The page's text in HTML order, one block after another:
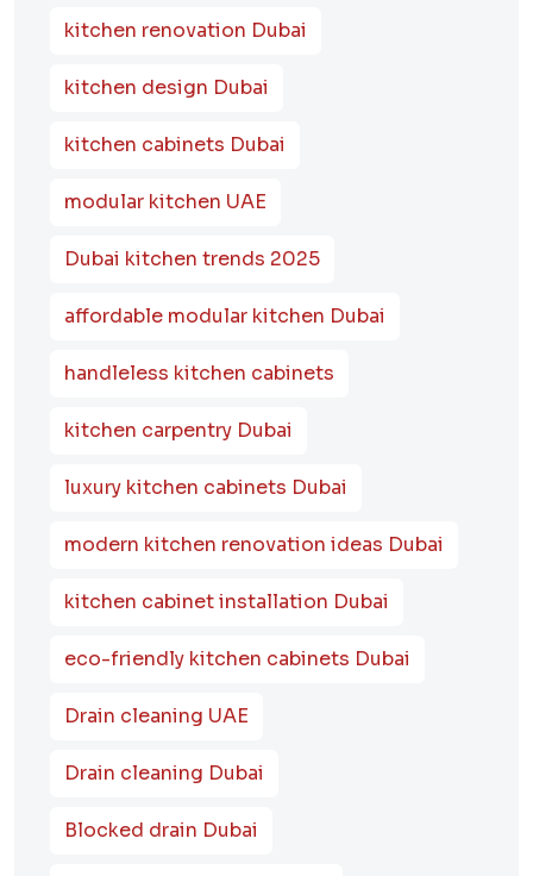
kitchen renovation Dubai
kitchen design Dubai
kitchen cabinets Dubai
modular kitchen UAE
Dubai kitchen trends 2025
affordable modular kitchen Dubai
handleless kitchen cabinets
kitchen carpentry Dubai
luxury kitchen cabinets Dubai
modern kitchen renovation ideas Dubai
kitchen cabinet installation Dubai
eco-friendly kitchen cabinets Dubai
Drain cleaning UAE
Drain cleaning Dubai
Blocked drain Dubai